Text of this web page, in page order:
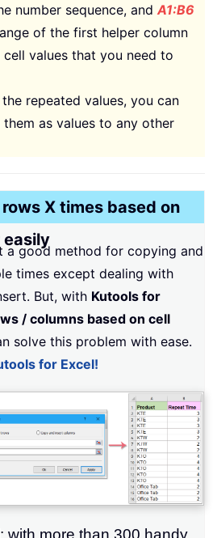
number sequence, and A1:B6
of the first helper column
values that you need to
repeated values, you can
as values to any other
X times based on
a good method for copying and
times except dealing with
But, with Kutools for
/ columns based on cell
solve this problem with ease.
for Excel!
: with more than 300 handy